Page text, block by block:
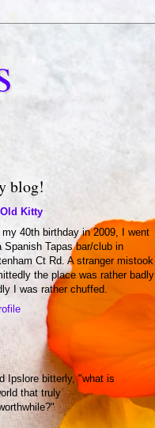
blog!
Old Kitty
my 40th birthday in 2009, I went
Spanish Tapas bar/club in
Ct Rd. A stranger mistook
the place was rather badly
I was rather chuffed.
Ipslore bitterly, "what is
that truly